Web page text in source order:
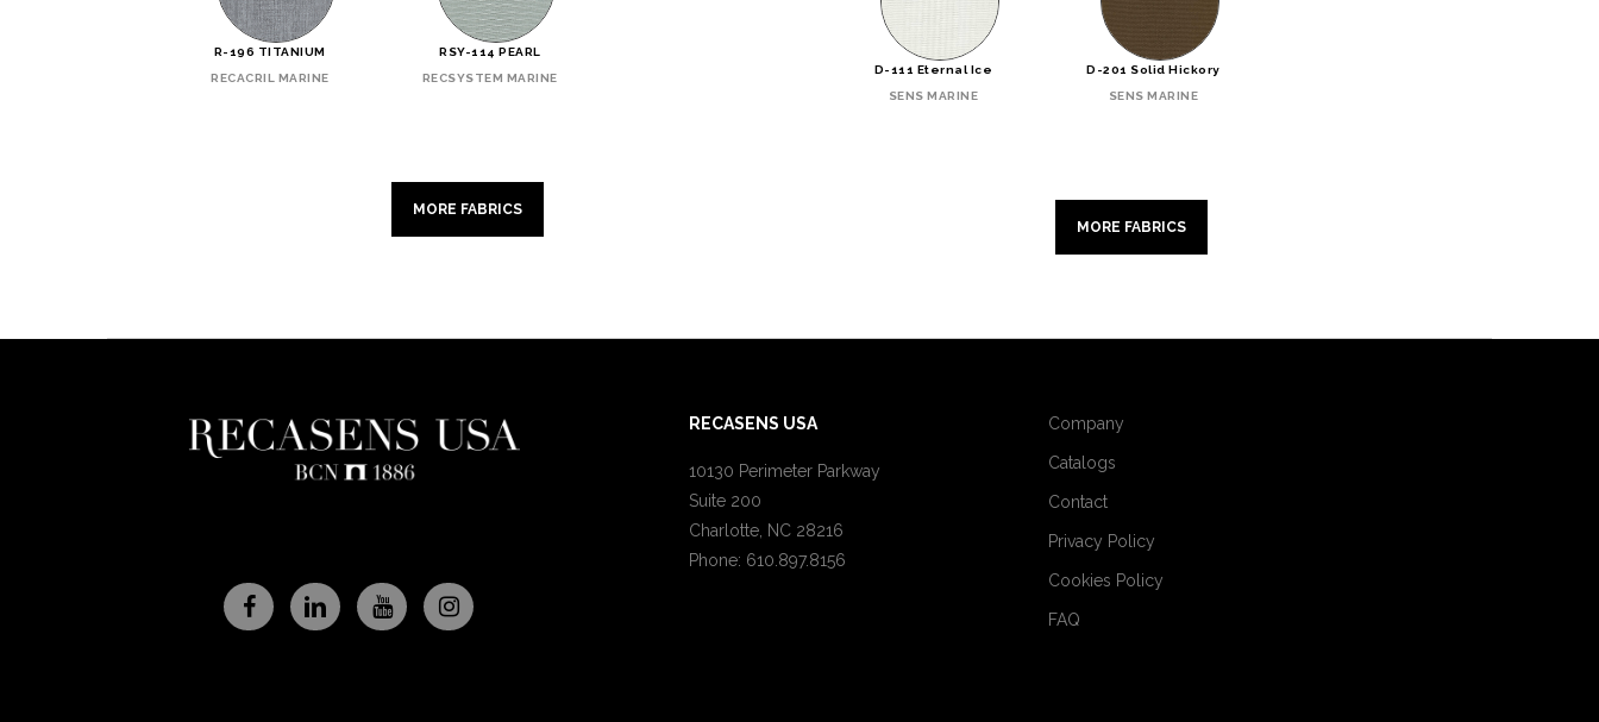
R-196 TITANIUM
RECACRIL MARINE
RSY-114 PEARL
RECSYSTEM MARINE
MORE FABRICS
D-111 Eternal Ice
SENS MARINE
D-201 Solid Hickory
SENS MARINE
MORE FABRICS
RECASENS USA
10130 Perimeter Parkway
Suite 200
Charlotte, NC 28216
Phone: 610.897.8156
Company
Catalogs
Contact
Privacy Policy
Cookies Policy
FAQ